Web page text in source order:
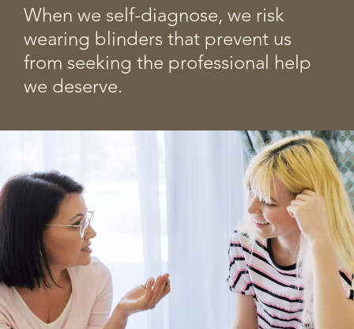
When we self-diagnose, we risk
wearing blinders that prevent us
from seeking the professional help
we deserve.